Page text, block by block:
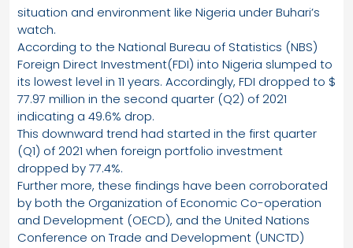
situation and environment like Nigeria under Buhari’s
watch.
According to the National Bureau of Statistics (NBS)
Foreign Direct Investment(FDI) into Nigeria slumped to
its lowest level in 11 years. Accordingly, FDI dropped to $
77.97 million in the second quarter (Q2) of 2021
indicating a 49.6% drop.
This downward trend had started in the first quarter
(Q1) of 2021 when foreign portfolio investment
dropped by 77.4%.
Further more, these findings have been corroborated
by both the Organization of Economic Co-operation
and Development (OECD), and the United Nations
Conference on Trade and Development (UNCTD)